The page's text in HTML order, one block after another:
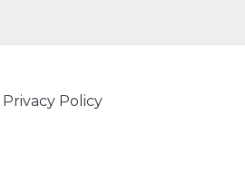
Privacy Policy